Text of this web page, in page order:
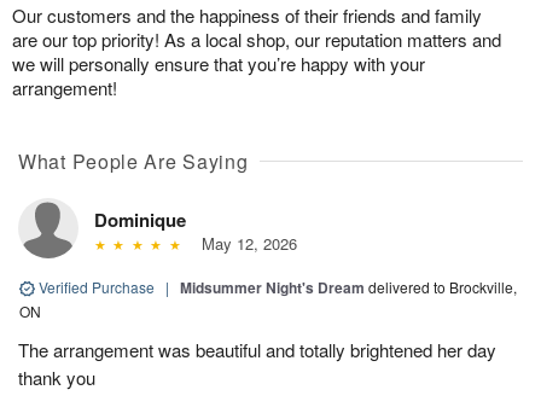
Our customers and the happiness of their friends and family
are our top priority! As a local shop, our reputation matters and
we will personally ensure that you’re happy with your
arrangement!
What People Are Saying
Dominique
May 12, 2026
Verified Purchase | Midsummer Night's Dream delivered to Brockville,
ON
The arrangement was beautiful and totally brightened her day
thank you